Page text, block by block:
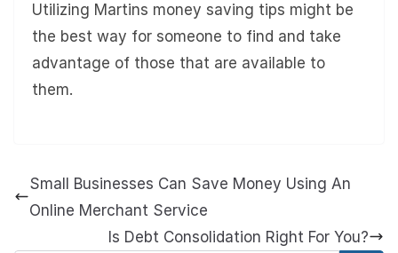
Utilizing Martins money saving tips might be
the best way for someone to find and take
advantage of those that are available to
them.
Small Businesses Can Save Money Using An
Online Merchant Service
Is Debt Consolidation Right For You?